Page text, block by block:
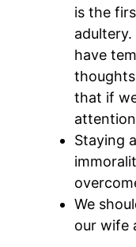
is the
adultery.
have
that if
Staying
We
our wife